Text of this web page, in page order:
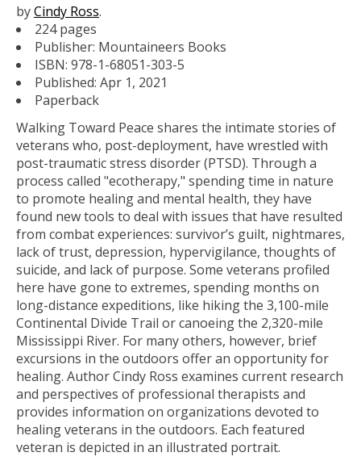
byCindy Ross.
224 pages
Publisher: Mountaineers Books
ISBN: 978-1-68051-303-5
Published: Apr 1, 2021
Paperback
Walking Toward Peace shares the intimate stories of
veterans who, post-deployment, have wrestled with
post-traumatic stress disorder (PTSD). Through a
process called "ecotherapy," spending time in nature
to promote healing and mental health, they have
found new tools to deal with issues that have resulted
from combat experiences: survivor’s guilt, nightmares,
lack of trust, depression, hypervigilance, thoughts of
suicide, and lack of purpose. Some veterans profiled
here have gone to extremes, spending months on
long-distance expeditions, like hiking the 3,100-mile
Continental Divide Trail or canoeing the 2,320-mile
Mississippi River. For many others, however, brief
excursions in the outdoors offer an opportunity for
healing. Author Cindy Ross examines current research
and perspectives of professional therapists and
provides information on organizations devoted to
healing veterans in the outdoors. Each featured
veteran is depicted in an illustrated portrait.